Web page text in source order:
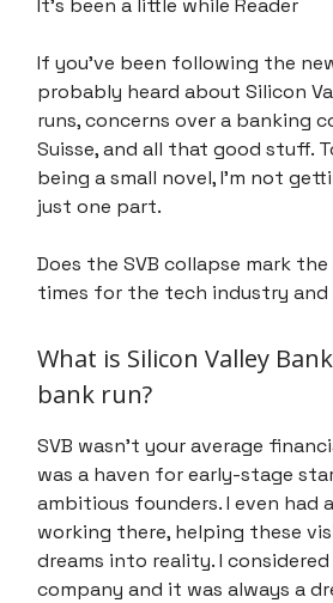
It’s been a little while Reader
If you’ve been following the
probably heard about Silicon
runs, concerns over a banking
Suisse, and all that good stuff.
being a small novel, I’m not
just one part.
Does the SVB collapse mark
times for the tech industry
What is Silicon Valley
bank run?
SVB wasn't your average
was a haven for early-stage
ambitious founders. I even had
working there, helping these
dreams into reality. I
company and it was always a